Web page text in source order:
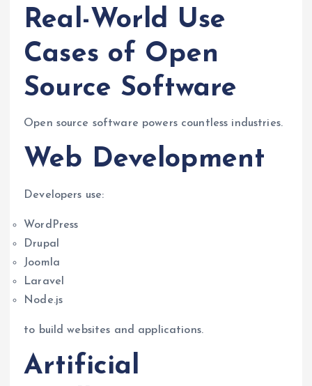
Real-World Use
Cases of Open
Source Software
Open source software powers countless industries.
Web Development
Developers use:
WordPress
Drupal
Joomla
Laravel
Node.js
to build websites and applications.
Artificial